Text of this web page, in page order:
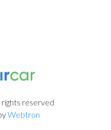
reserved
Webtron